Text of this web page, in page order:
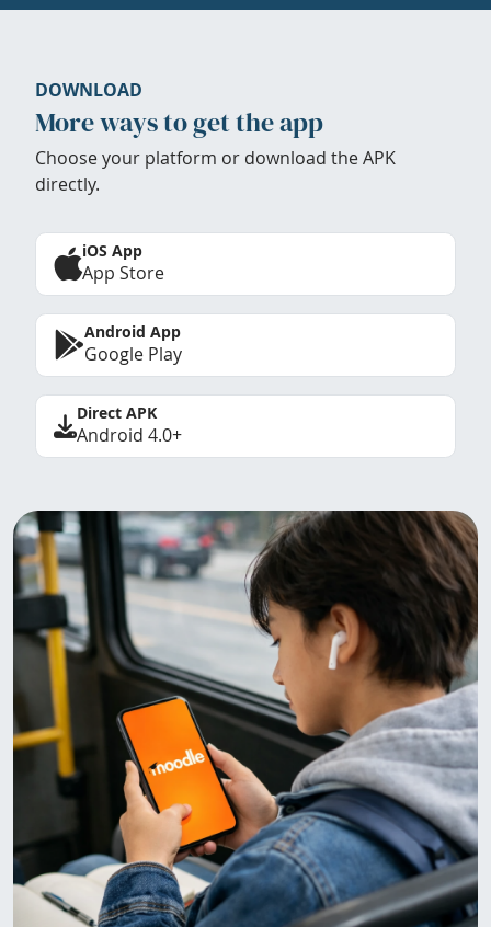
DOWNLOAD
More ways to get the app
Choose your platform or download the APK
directly.
iOS App
App Store
Android App
Google Play
Direct APK
Android 4.0+